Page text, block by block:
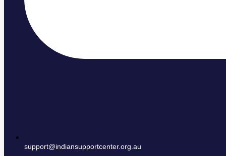
support@indiansupportcenter.org.au